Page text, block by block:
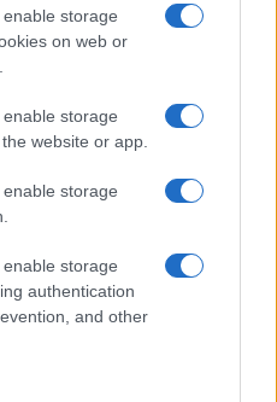
storage
on web or
storage
website or app.
storage
storage
authentication
and other
of social information. News,
and all the news about your
material to the editorial
: we will promptly remove the
third parties.